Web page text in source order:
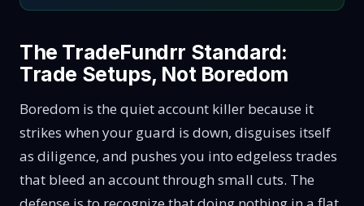
The TradeFundrr Standard:
Trade Setups, Not Boredom
Boredom is the quiet account killer because it
strikes when your guard is down, disguises itself
as diligence, and pushes you into edgeless trades
that bleed an account through small cuts. The